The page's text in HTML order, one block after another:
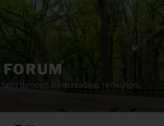
through Bible reading, reflection,